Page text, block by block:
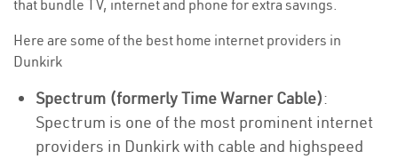
that bundle TV, internet and phone for extra savings.
Here are some of the best home internet providers in
Dunkirk
Spectrum (formerly Time Warner Cable):
Spectrum is one of the most prominent internet
providers in Dunkirk with cable and highspeed